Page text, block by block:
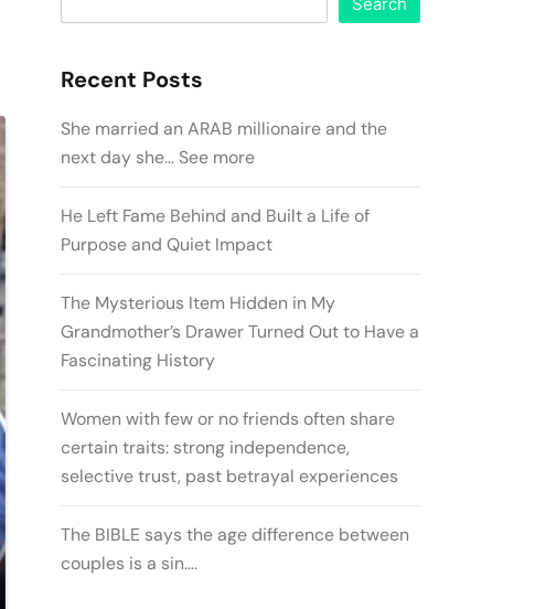
Recent Posts
She married an ARAB millionaire and the
next day she… See more
He Left Fame Behind and Built a Life of
Purpose and Quiet Impact
The Mysterious Item Hidden in My
Grandmother’s Drawer Turned Out to Have a
Fascinating History
Women with few or no friends often share
certain traits: strong independence,
selective trust, past betrayal experiences
The BIBLE says the age difference between
couples is a sin….